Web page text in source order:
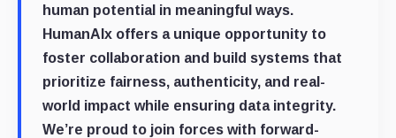
human potential in meaningful ways.
HumanAIx offers a unique opportunity to
foster collaboration and build systems that
prioritize fairness, authenticity, and real-
world impact while ensuring data integrity.
We’re proud to join forces with forward-